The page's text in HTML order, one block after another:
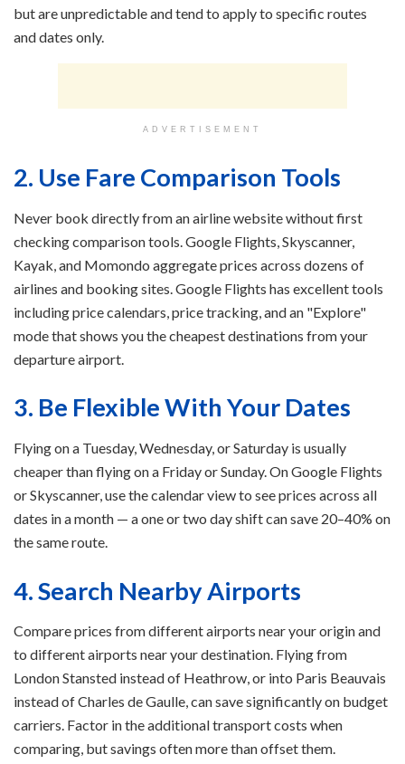
but are unpredictable and tend to apply to specific routes
and dates only.
ADVERTISEMENT
2. Use Fare Comparison Tools
Never book directly from an airline website without first
checking comparison tools. Google Flights, Skyscanner,
Kayak, and Momondo aggregate prices across dozens of
airlines and booking sites. Google Flights has excellent tools
including price calendars, price tracking, and an "Explore"
mode that shows you the cheapest destinations from your
departure airport.
3. Be Flexible With Your Dates
Flying on a Tuesday, Wednesday, or Saturday is usually
cheaper than flying on a Friday or Sunday. On Google Flights
or Skyscanner, use the calendar view to see prices across all
dates in a month — a one or two day shift can save 20–40% on
the same route.
4. Search Nearby Airports
Compare prices from different airports near your origin and
to different airports near your destination. Flying from
London Stansted instead of Heathrow, or into Paris Beauvais
instead of Charles de Gaulle, can save significantly on budget
carriers. Factor in the additional transport costs when
comparing, but savings often more than offset them.